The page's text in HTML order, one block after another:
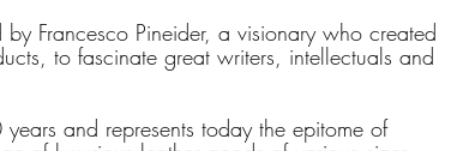
Francesco Pineider, a visionary who created
to fascinate great writers, intellectuals and
and represents today the epitome of